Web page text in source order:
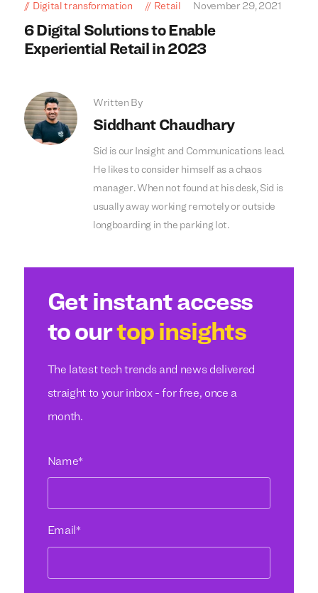
Digital transformation Retail November 29, 2021
6 Digital Solutions to Enable
Experiential Retail in 2023
Written By
Siddhant Chaudhary
Sid is our Insight and Communications lead.
He likes to consider himself as a chaos
manager. When not found at his desk, Sid is
usually away working remotely or outside
longboarding in the parking lot.
Get instant access
to ourtop insights
The latest tech trends and news delivered
straight to your inbox - for free, once a
month.
Name*
Email*